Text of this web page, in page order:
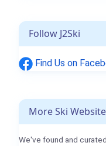
Follow J2Ski
Find Us on
More Ski
We've found and